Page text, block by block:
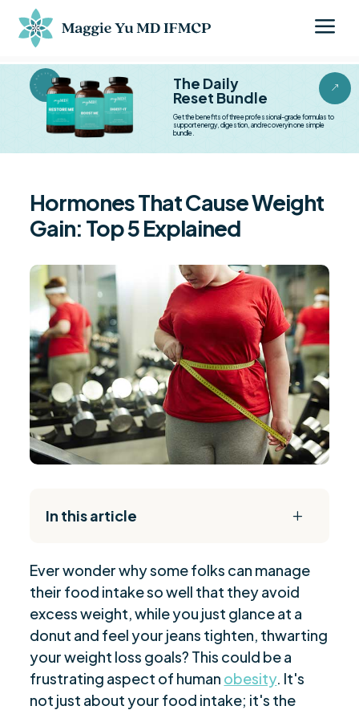
a
&
BESTSELLER BESTSELLER The Daily
Reset Bundle
Get the benefits of three professional-grade formulas to
support energy, digestion, and recovery in one simple
bundle.
Hormones That Cause Weight
Gain: Top 5 Explained
L
In this article
$ Hormones Implicated in Obesity
$ Mechanisms of Hormonal Fat Storage
Insulin and Weight: Understanding the
Connection
Strategies to Combat Leptin Resistance
Balancing Estrogen for Weight Control
Ever wonder why some folks can manage
their food intake so well that they avoid
excess weight, while you just glance at a
donut and feel your jeans tighten, thwarting
your weight loss goals? This could be a
frustrating aspect of human obesity. It's
not just about your food intake; it's the